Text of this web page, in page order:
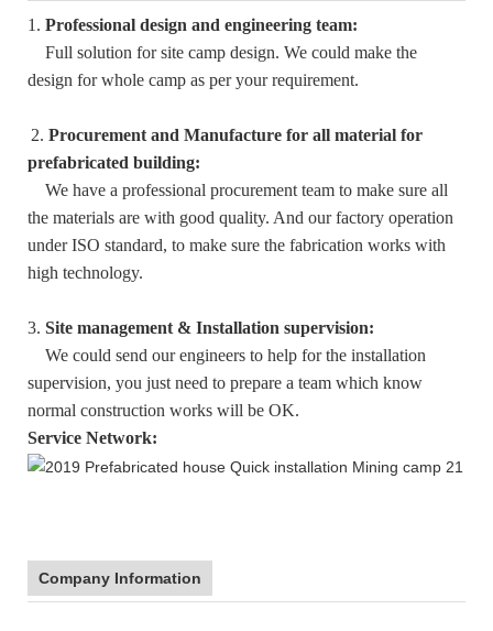
1. Professional design and engineering team:
Full solution for site camp design. We could make the
design for whole camp as per your requirement.
2. Procurement and Manufacture for all material for
prefabricated building:
We have a professional procurement team to make sure all
the materials are with good quality. And our factory operation
under ISO standard, to make sure the fabrication works with
high technology.
3. Site management & Installation supervision:
We could send our engineers to help for the installation
supervision, you just need to prepare a team which know
normal construction works will be OK.
Service Network:
Company Information